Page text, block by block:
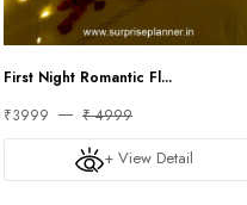
First Night Romantic Fl...
₹3999
₹ 4999
+ View Detail